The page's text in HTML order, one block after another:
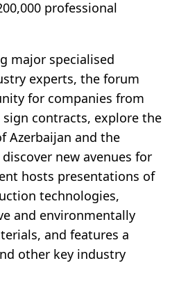
professional
major specialised
experts, the forum
for companies from
contracts, explore the
Azerbaijan and the
new avenues for
hosts presentations of
technologies,
and environmentally
and features a
other key industry